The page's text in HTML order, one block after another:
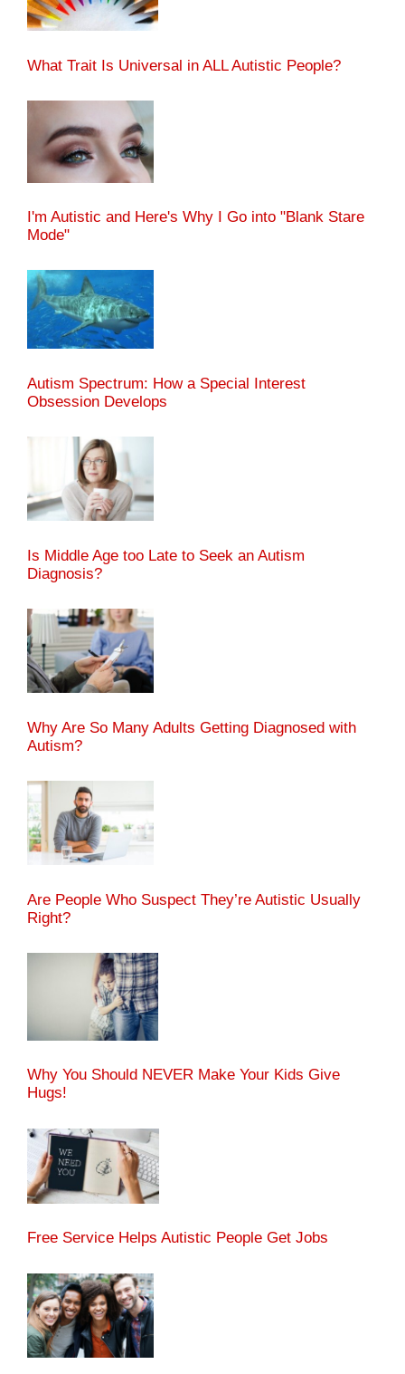
What Trait Is Universal in ALL Autistic People?
I'm Autistic and Here's Why I Go into "Blank Stare
Mode"
Autism Spectrum: How a Special Interest
Obsession Develops
Is Middle Age too Late to Seek an Autism
Diagnosis?
Why Are So Many Adults Getting Diagnosed with
Autism?
Are People Who Suspect They’re Autistic Usually
Right?
Why You Should NEVER Make Your Kids Give
Hugs!
Free Service Helps Autistic People Get Jobs